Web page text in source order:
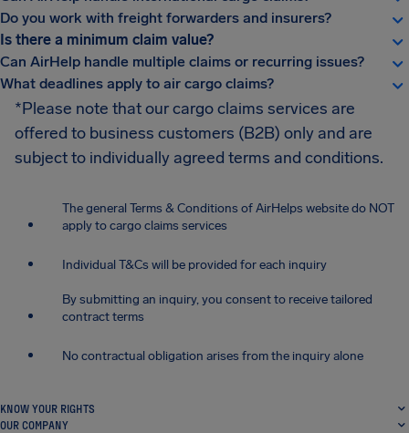
Do you work with freight forwarders and insurers?
Is there a minimum claim value?
Can AirHelp handle multiple claims or recurring issues?
What deadlines apply to air cargo claims?
*Please note that our cargo claims services are
offered to business customers (B2B) only and are
subject to individually agreed terms and conditions.
The general Terms & Conditions of AirHelps website do NOT
apply to cargo claims services
Individual T&Cs will be provided for each inquiry
By submitting an inquiry, you consent to receive tailored
contract terms
No contractual obligation arises from the inquiry alone
KNOW YOUR RIGHTS
OUR COMPANY